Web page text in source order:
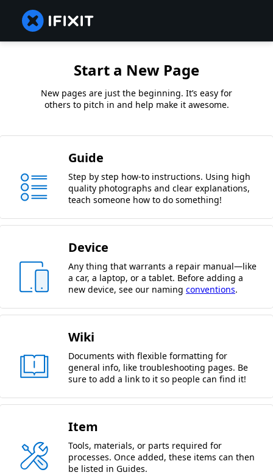
Start a New Page
New pages are just the beginning. It’s easy for
others to pitch in and help make it awesome.
Guide
Step by step how-to instructions. Using high
quality photographs and clear explanations,
teach someone how to do something!
Device
Any thing that warrants a repair manual—like
a car, a laptop, or a tablet. Before adding a
new device, see our naming conventions.
Wiki
Documents with flexible formatting for
general info, like troubleshooting pages. Be
sure to add a link to it so people can find it!
Item
Tools, materials, or parts required for
processes. Once added, these items can then
be listed in Guides.